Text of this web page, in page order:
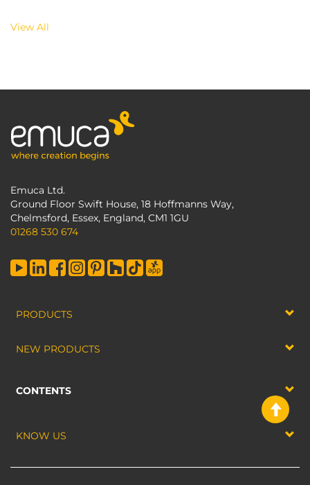
View All
Emuca Ltd.
Ground Floor Swift House, 18 Hoffmanns Way,
Chelmsford, Essex, England, CM1 1GU
01268 530 674
PRODUCTS
NEW PRODUCTS
CONTENTS
KNOW US